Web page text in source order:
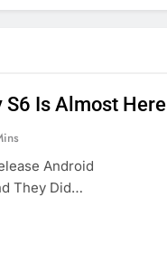
S6 Is Almost Here
Android
They Did…